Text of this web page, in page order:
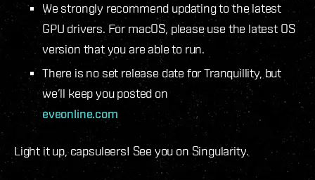
We strongly recommend updating to the latest
GPU drivers. For macOS, please use the latest OS
version that you are able to run.
There is no set release date for Tranquillity, but
we’ll keep you posted on
eveonline.com
Light it up, capsuleers! See you on Singularity.